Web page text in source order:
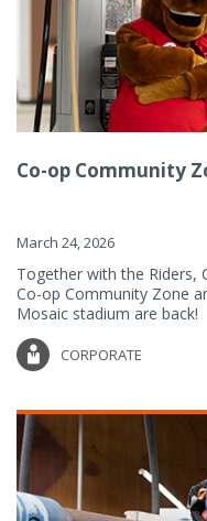
Co-op Community
March 24, 2026
Together with the Riders,
Co-op Community Zone
Mosaic stadium are back!
CORPORATE